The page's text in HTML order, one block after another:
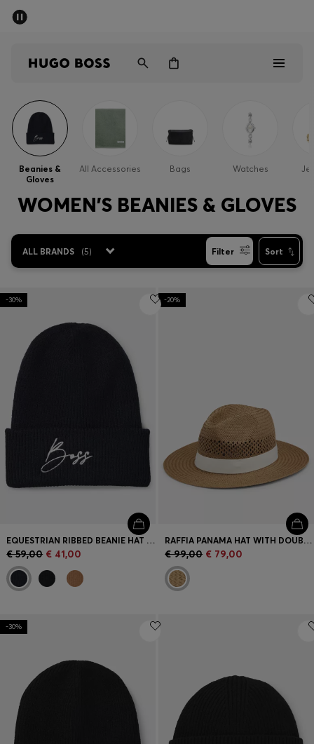
Men
Women
Gifts
Sale
Login / Register
Favorite (
Language (
Beanies &
Gloves
All Accessories Bags Watches
WOMEN'S BEANIES & GLOVES
ALL BRANDS (5) Filter Sort
-30%
EQUESTRIAN RIBBED BEANIE HAT WITH EMBROIDERED LOGO
€ 59,00 € 41,00
-20%
RAFFIA PANAMA HAT WITH DOUBLE B MONOGRAM
€ 99,00 € 79,00
-30%